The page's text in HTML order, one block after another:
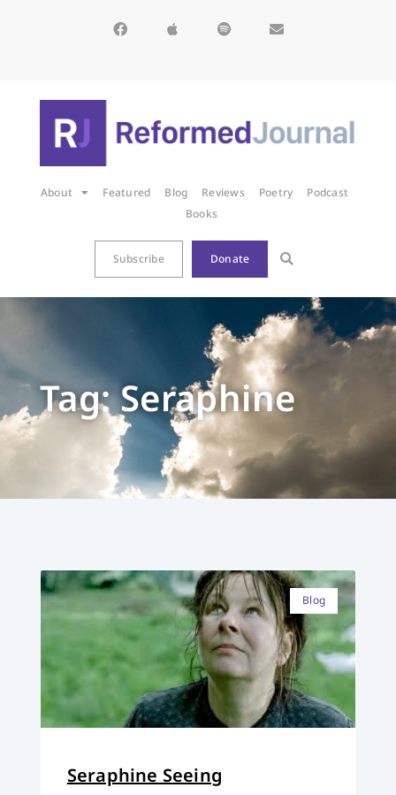
About Featured Blog Reviews Poetry
Podcast
Books
Subscribe Donate
Tag: Seraphine
Blog
Seraphine Seeing